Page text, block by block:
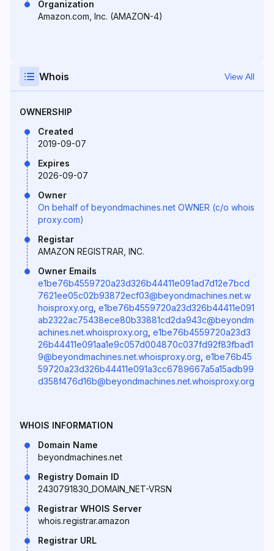
Organization
Amazon.com, Inc. (AMAZON-4)
Whois View All
OWNERSHIP
Created
2019-09-07
Expires
2026-09-07
Owner
On behalf of beyondmachines.net OWNER (c/o whois
proxy.com)
Registar
AMAZON REGISTRAR, INC.
Owner Emails
e1be76b4559720a23d326b44411e091ad7d12e7bcd
7621ee05c02b93872ecf03@beyondmachines.net.w
hoisproxy.org e1be76b4559720a23d326b44411e091
ab2322ac75438ece80b33881cd2da943c@beyondm
achines.net.whoisproxy.org e1be76b4559720a23d3
26b44411e091aa1e9c057d004870c037fd92f83fbad1
9@beyondmachines.net.whoisproxy.org e1be76b45
59720a23d326b44411e091a3cc6789667a5a15adb99
d358f476d16b@beyondmachines.net.whoisproxy.org
WHOIS INFORMATION
Domain Name
beyondmachines.net
Registry Domain ID
2430791830_DOMAIN_NET-VRSN
Registrar WHOIS Server
whois.registrar.amazon
Registrar URL